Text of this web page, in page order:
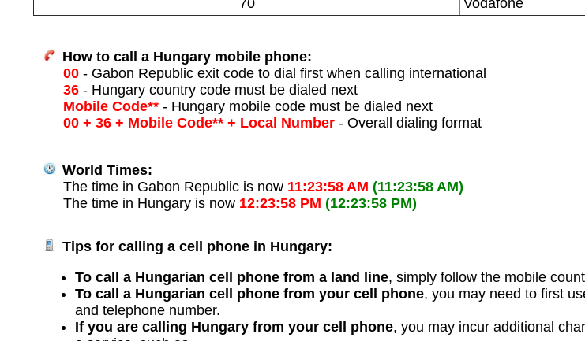
70
Vodafone
How to call a Hungary mobile phone:
00 - Gabon Republic exit code to dial first when calling international
36 - Hungary country code must be dialed next
Mobile Code** - Hungary mobile code must be dialed next
00 + 36 + Mobile Code** + Local Number - Overall dialing format
World Times:
The time in Gabon Republic is now 11:23:58 AM (11:23:58 AM)
The time in Hungary is now 12:23:58 PM (12:23:58 PM)
Tips for calling a cell phone in Hungary:
To call a Hungarian cell phone from a land line, simply follow the mobile
To call a Hungarian cell phone from your cell phone, you may need to first
and telephone number.
If you are calling Hungary from your cell phone, you may incur additional